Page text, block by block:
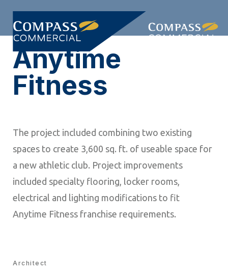
Skip
links
Skip
primary
navigation
Skip
content
Anytime
Fitness
The project included combining two existing
spaces to create 3,600 sq. ft. of useable space for
a new athletic club. Project improvements
included specialty flooring, locker rooms,
electrical and lighting modifications to fit
Anytime Fitness franchise requirements.
Architect